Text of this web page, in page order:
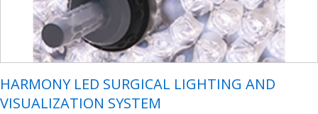
HARMONY LED SURGICAL LIGHTING AND
VISUALIZATION SYSTEM